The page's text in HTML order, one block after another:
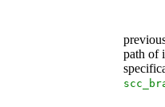
path of